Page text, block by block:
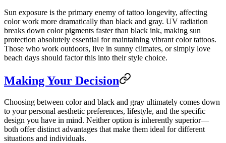
Sun exposure is the primary enemy of tattoo longevity, affecting
color work more dramatically than black and gray. UV radiation
breaks down color pigments faster than black ink, making sun
protection absolutely essential for maintaining vibrant color tattoos.
Those who work outdoors, live in sunny climates, or simply love
beach days should factor this into their style choice.
Making Your Decision
Choosing between color and black and gray ultimately comes down
to your personal aesthetic preferences, lifestyle, and the specific
design you have in mind. Neither option is inherently superior—
both offer distinct advantages that make them ideal for different
situations and individuals.